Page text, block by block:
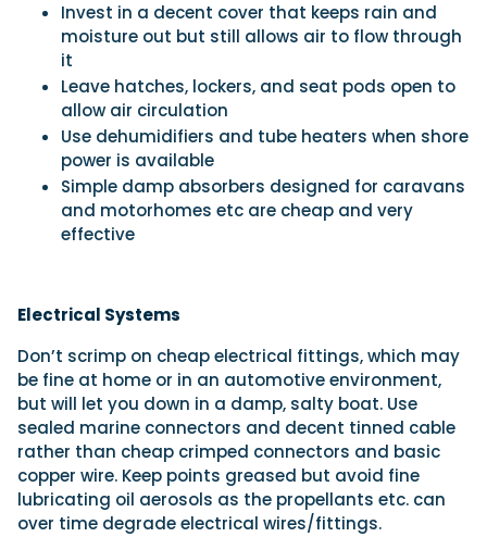
Invest in a decent cover that keeps rain and
moisture out but still allows air to flow through
it
Leave hatches, lockers, and seat pods open to
allow air circulation
Use dehumidifiers and tube heaters when shore
power is available
Simple damp absorbers designed for caravans
and motorhomes etc are cheap and very
effective
Electrical Systems
Don’t scrimp on cheap electrical fittings, which may
be fine at home or in an automotive environment,
but will let you down in a damp, salty boat. Use
sealed marine connectors and decent tinned cable
rather than cheap crimped connectors and basic
copper wire. Keep points greased but avoid fine
lubricating oil aerosols as the propellants etc. can
over time degrade electrical wires/fittings.